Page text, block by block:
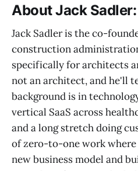
About Jack Sadler:
Jack Sadler is the co-
construction
specifically for architects
not an architect, and he'll
background is in
vertical SaaS across
and a long stretch doing
of zero-to-one work
new business model and